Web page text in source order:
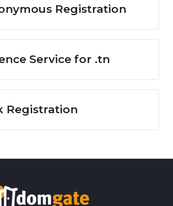
Registration
Service for .tn
Registration